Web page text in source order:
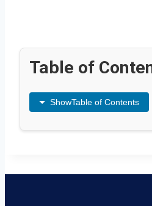
Table of
ShowTable of Contents